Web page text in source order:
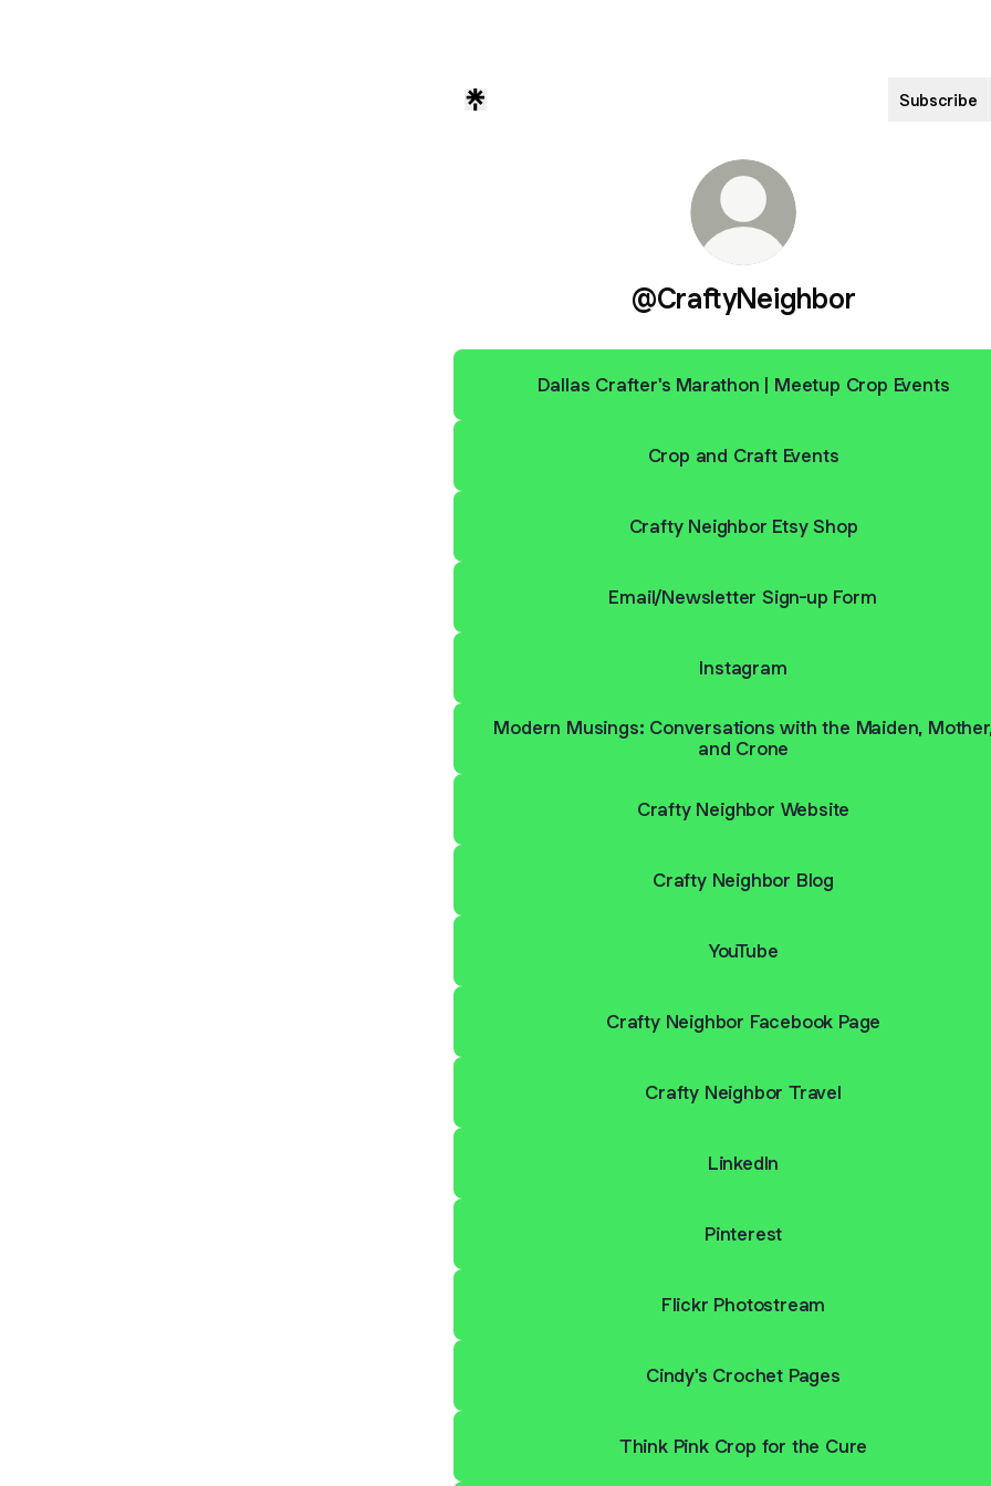
Subscribe
@CraftyNeighbor
Dallas Crafter's Marathon | Meetup Crop Events
Crop and Craft Events
Crafty Neighbor Etsy Shop
Email/Newsletter Sign-up Form
Instagram
Modern Musings: Conversations with the Maiden,
and Crone
Crafty Neighbor Website
Crafty Neighbor Blog
YouTube
Crafty Neighbor Facebook Page
Crafty Neighbor Travel
LinkedIn
Pinterest
Flickr Photostream
Cindy's Crochet Pages
Think Pink Crop for the Cure